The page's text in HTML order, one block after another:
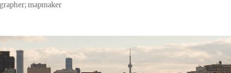
mapmaker